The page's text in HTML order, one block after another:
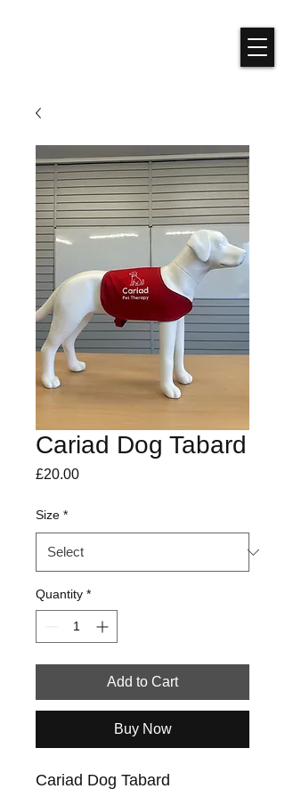
Cariad Dog Tabard
£20.00Price
Size *
Quantity *
Add to Cart
Buy Now
Cariad Dog Tabard